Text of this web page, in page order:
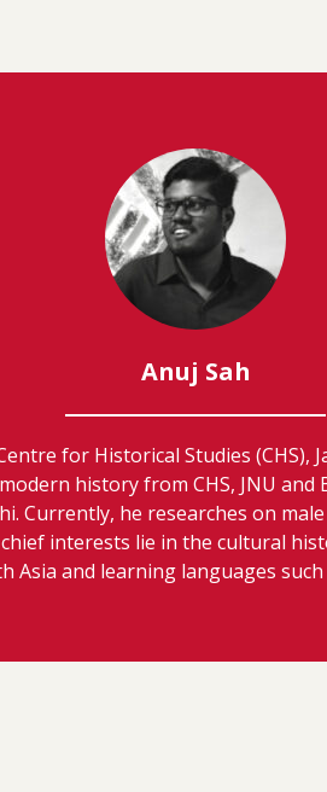
Anuj Sah
for Historical Studies (CHS),
history from CHS, JNU and
Currently, he researches on
chief interests lie in the cultural
Asia and learning languages